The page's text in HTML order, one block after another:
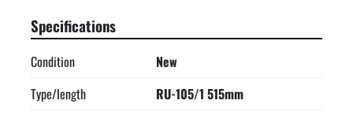
Specifications
Condition
New
Type/length
RU-105/1 515mm